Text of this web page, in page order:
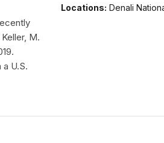
Locations: Denali
M.
U.S.